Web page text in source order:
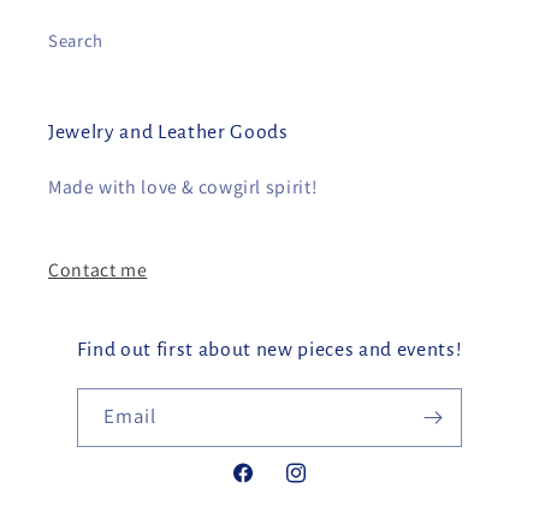
Search
Jewelry and Leather Goods
Made with love & cowgirl spirit!
Contact me
Find out first about new pieces and events!
Email
FacebookInstagram